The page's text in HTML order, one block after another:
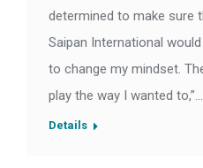
determined to make sure
Saipan International
to change my mindset.
play the way I wanted to,”…
Details